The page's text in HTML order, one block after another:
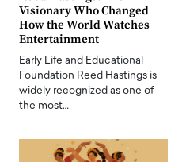
Visionary Who Changed
How the World Watches
Entertainment
Early Life and Educational
Foundation Reed Hastings is
widely recognized as one of
the most…